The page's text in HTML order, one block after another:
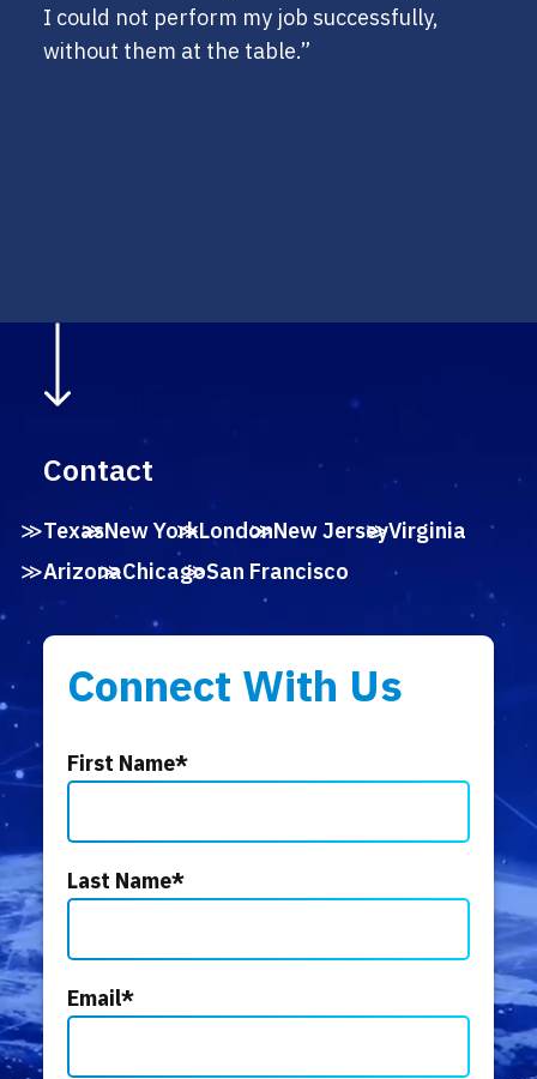
I could not perform my job successfully,
without them at the table.”
Contact
TexasNew YorkLondonNew JerseyVirginia
ArizonaChicagoSan Francisco
Connect With Us
First Name*
Last Name*
Email*